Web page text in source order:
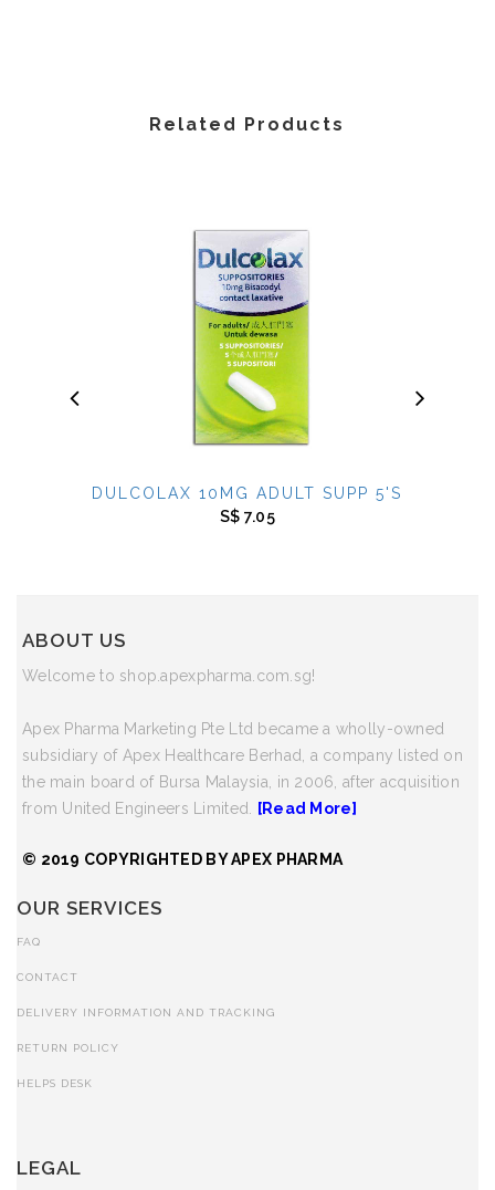
Related Products
DULCOLAX 10MG ADULT SUPP 5'S
S$ 7.05
ABOUT US
Welcome to shop.apexpharma.com.sg!
Apex Pharma Marketing Pte Ltd became a wholly-owned
subsidiary of Apex Healthcare Berhad, a company listed on
the main board of Bursa Malaysia, in 2006, after acquisition
from United Engineers Limited.
[Read More]
© 2019 COPYRIGHTED BY APEX PHARMA
OUR SERVICES
FAQ
CONTACT
DELIVERY INFORMATION AND TRACKING
RETURN POLICY
HELPS DESK
LEGAL